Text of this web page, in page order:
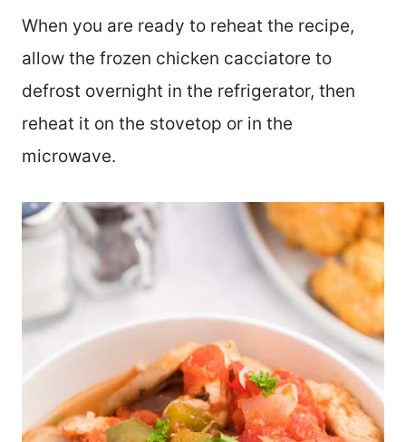
When you are ready to reheat the recipe,
allow the frozen chicken cacciatore to
defrost overnight in the refrigerator, then
reheat it on the stovetop or in the
microwave.